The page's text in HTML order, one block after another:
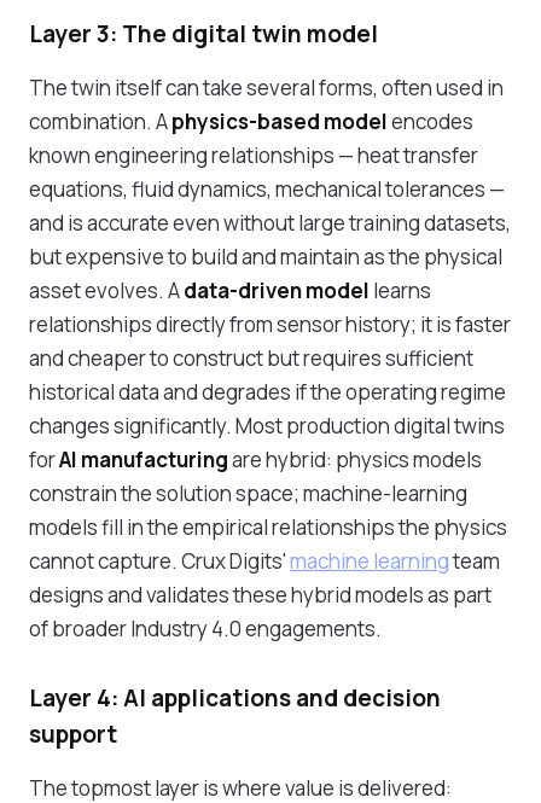
Layer 3: The digital twin model
The twin itself can take several forms, often used in
combination. Aphysics-based modelencodes
known engineering relationships — heat transfer
equations, fluid dynamics, mechanical tolerances —
and is accurate even without large training datasets,
but expensive to build and maintain as the physical
asset evolves. Adata-driven model learns
relationships directly from sensor history; it is faster
and cheaper to construct but requires sufficient
historical data and degrades if the operating regime
changes significantly. Most production digital twins
forAI manufacturingare hybrid: physics models
constrain the solution space; machine-learning
models fill in the empirical relationships the physics
cannot capture. Crux Digits'machine learningteam
designs and validates these hybrid models as part
of broader Industry 4.0 engagements.
Layer 4: AI applications and decision
support
The topmost layer is where value is delivered: